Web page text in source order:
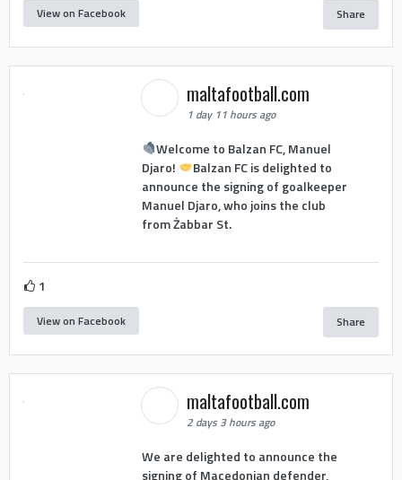
View on Facebook Share
maltafootball.com
1 day 11 hours ago
Welcome to Balzan FC, Manuel
Djaro!
Balzan FC is delighted to
announce the signing of goalkeeper
Manuel Djaro, who joins the club
from Żabbar St.
1
View on Facebook Share
maltafootball.com
2 days 3 hours ago
We are delighted to announce the
signing of Macedonian defender,